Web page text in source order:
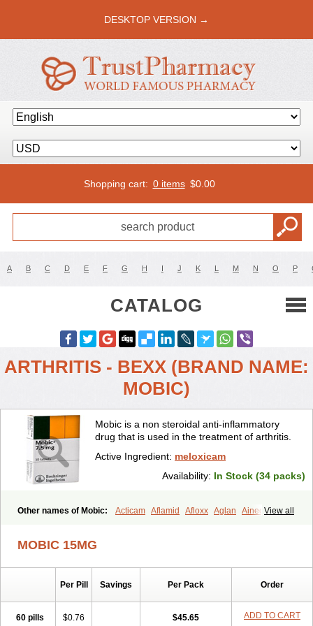
DESKTOP VERSION →
Shopping cart: 0 items $0.00
A B C D E F G H I J K L M N O P
CATALOG
ARTHRITIS - BEXX (BRAND NAME:
MOBIC)
Mobic is a non steroidal anti-inflammatory
drug that is used in the treatment of arthritis.
Active Ingredient: meloxicam
Availability: In Stock (34 packs)
View all
Other names of Mobic: Acticam Aflamid Afloxx Aglan
Ainecox
Atiflam Atrozan Axius
Doctinon Dolocam Dolxicam Dominadol
Duplicam
Flexidol Flexocam
Flodin
Flumidon
Gesicox Iaten
MOBIC 15MG
Per Pill Savings Per Pack Order
60 pills $0.76 $45.65 ADD TO CART